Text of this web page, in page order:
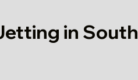
in South